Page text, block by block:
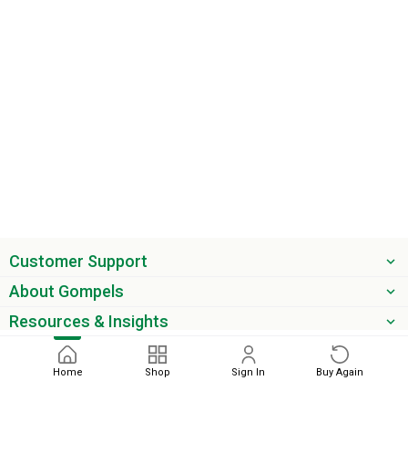
Home Shop Sign In Buy Again
Customer Support
About Gompels
Resources & Insights
Get the latest offers & updates